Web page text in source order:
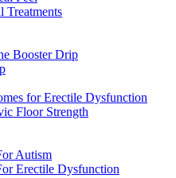
Treatments
Booster Drip
for Erectile Dysfunction
Floor Strength
Autism
Erectile Dysfunction